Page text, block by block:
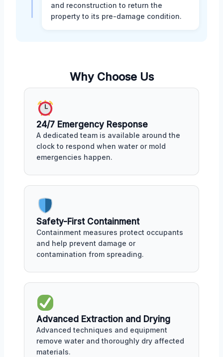
and reconstruction to return the
property to its pre-damage condition.
Why Choose Us
24/7 Emergency Response
A dedicated team is available around the
clock to respond when water or mold
emergencies happen.
Safety-First Containment
Containment measures protect occupants
and help prevent damage or
contamination from spreading.
Advanced Extraction and Drying
Advanced techniques and equipment
remove water and thoroughly dry affected
materials.